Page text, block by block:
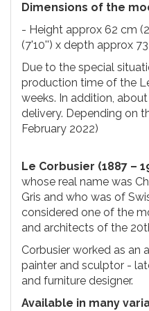
Dimensions of the
- Height approx 62 cm
(7'10'') x depth approx
Due to the special
production time of the
weeks. In addition,
delivery. Depending on
February 2022)
Le Corbusier (1887 –
whose real name was
Gris and who was of
considered one of the
and architects of the
Corbusier worked as an
painter and sculptor -
and furniture designer.
Available in many